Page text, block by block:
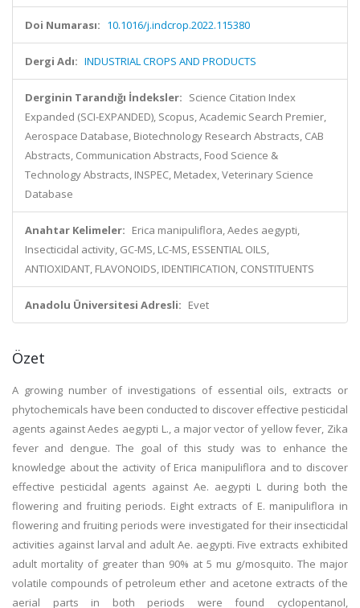
Doi Numarası: 10.1016/j.indcrop.2022.115380
Dergi Adı: INDUSTRIAL CROPS AND PRODUCTS
Derginin Tarandığı İndeksler: Science Citation Index
Expanded (SCI-EXPANDED), Scopus, Academic Search Premier,
Aerospace Database, Biotechnology Research Abstracts, CAB
Abstracts, Communication Abstracts, Food Science &
Technology Abstracts, INSPEC, Metadex, Veterinary Science
Database
Anahtar Kelimeler: Erica manipuliflora, Aedes aegypti,
Insecticidal activity, GC-MS, LC-MS, ESSENTIAL OILS,
ANTIOXIDANT, FLAVONOIDS, IDENTIFICATION, CONSTITUENTS
Anadolu Üniversitesi Adresli: Evet
Özet
A growing number of investigations of essential oils, extracts or
phytochemicals have been conducted to discover effective pesticidal
agents against Aedes aegypti L., a major vector of yellow fever, Zika
fever and dengue. The goal of this study was to enhance the
knowledge about the activity of Erica manipuliflora and to discover
effective pesticidal agents against Ae. aegypti L during both the
flowering and fruiting periods. Eight extracts of E. manipuliflora in
flowering and fruiting periods were investigated for their insecticidal
activities against larval and adult Ae. aegypti. Five extracts exhibited
adult mortality of greater than 90% at 5 mu g/mosquito. The major
volatile compounds of petroleum ether and acetone extracts of the
aerial parts in both periods were found cyclopentanol,